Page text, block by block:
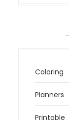
Coloring
Planners
Printable